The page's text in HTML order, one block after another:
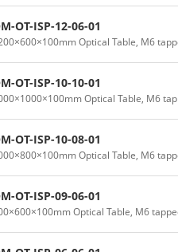
OT-ISP-12-06-01
Optical Table, M6
OT-ISP-10-10-01
Optical Table, M6
OT-ISP-10-08-01
Optical Table, M6
OT-ISP-09-06-01
Optical Table, M6